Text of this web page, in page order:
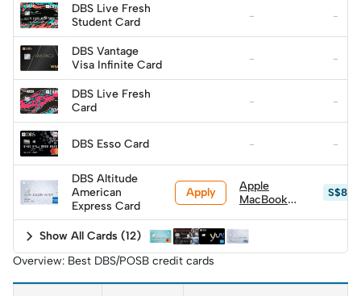
S$999, top
up S$600)
DBS Live Fresh
Student Card
- -
DBS Vantage
Visa Infinite Card
- -
DBS Live Fresh
Card
- -
DBS Esso Card - -
DBS Altitude
American
Express Card
Apply
Apple
MacBook
Pro) 256GB
w/ Magic
Keyboard
S$999, top
S$879
Show All Cards (12)
Overview: Best DBS/POSB credit cards